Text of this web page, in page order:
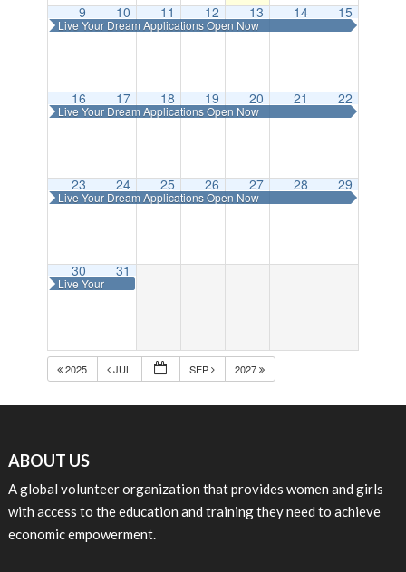
9
Live Your Dream Applications Open Now
10 11 12 13 14 15
16
Live Your Dream Applications Open Now
17 18 19 20 21 22
23
Live Your Dream Applications Open Now
24 25 26 27 28 29
30
Live Your
31
2025 JUL SEP 2027
ABOUT US
A global volunteer organization that provides women and girls
with access to the education and training they need to achieve
economic empowerment.